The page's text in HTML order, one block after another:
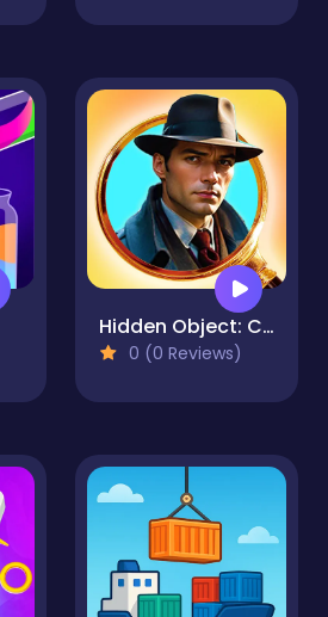
Hidden Object: Clues and Mysteries
0 (0 Reviews)